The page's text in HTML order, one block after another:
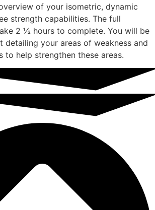
of your isometric, dynamic
strength capabilities. The full
2 ½ hours to complete. You will be
detailing your areas of weakness and
to help strengthen these areas.